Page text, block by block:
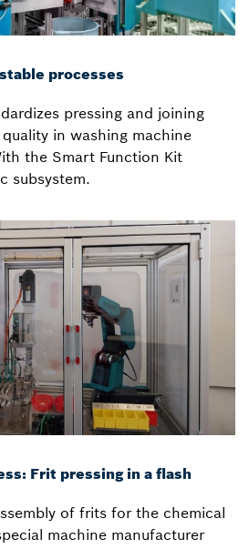
processes
pressing and joining
in washing machine
the Smart Function Kit
subsystem.
Frit pressing in a flash
of frits for the chemical
machine manufacturer